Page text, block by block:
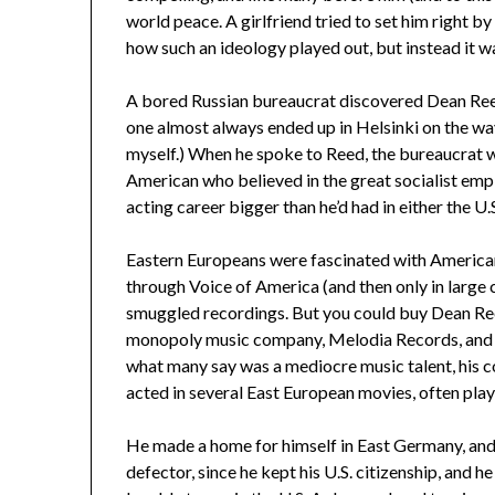
world peace. A girlfriend tried to set him right
how such an ideology played out, but instead it
A bored Russian bureaucrat discovered Dean
one almost always ended up in Helsinki on the
myself.) When he spoke to Reed, the
American who believed in the great socialist
acting career bigger than he’d had in either the
Eastern Europeans were fascinated with
through Voice of America (and then only in
smuggled recordings. But you could buy Dean
monopoly music company, Melodia Records,
what many say was a mediocre music talent,
acted in several East European movies, often
He made a home for himself in East Germany,
defector, since he kept his U.S. citizenship, and